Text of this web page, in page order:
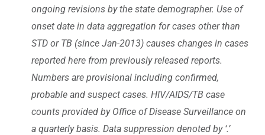
ongoing revisions by the state demographer. Use of
onset date in data aggregation for cases other than
STD or TB (since Jan-2013) causes changes in cases
reported here from previously released reports.
Numbers are provisional including confirmed,
probable and suspect cases. HIV/AIDS/TB case
counts provided by Office of Disease Surveillance on
a quarterly basis. Data suppression denoted by ‘.’